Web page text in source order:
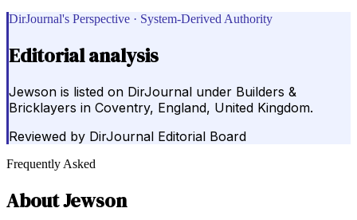
DirJournal's Perspective · System-Derived Authority
Editorial analysis
Jewson is listed on DirJournal under Builders &
Bricklayers in Coventry, England, United Kingdom.
Reviewed by DirJournal Editorial Board
Frequently Asked
AboutJewson